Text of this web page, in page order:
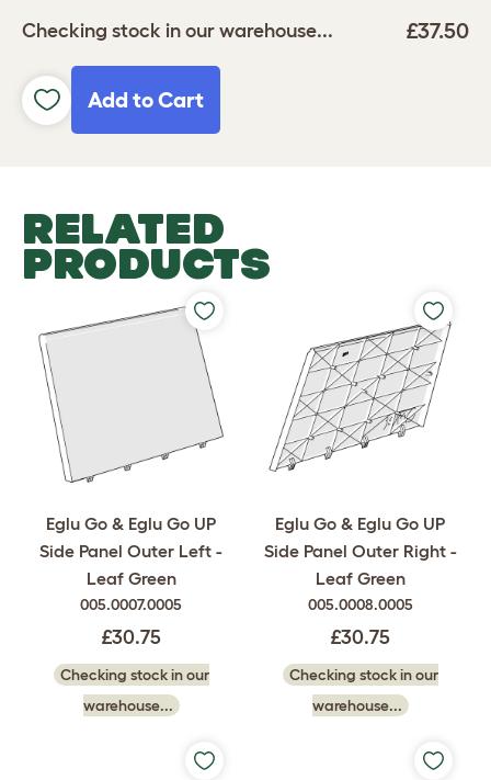
Checking stock in our warehouse... £37.50
Add to Cart
RELATED
PRODUCTS
Eglu Go & Eglu Go UP
Side Panel Outer Left -
Leaf Green
005.0007.0005
£30.75
Checking stock in our
warehouse...
Eglu Go & Eglu Go UP
Side Panel Outer Right -
Leaf Green
005.0008.0005
£30.75
Checking stock in our
warehouse...